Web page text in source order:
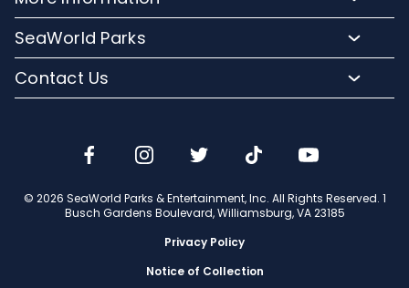
Sign up for Email
Upgrade Your Visit
Group Events
Exclusive Tours
Dining
Shopping
Special Events
Accessibility Guides
Cashless
Donation Requests
SeaWorld Parks
Conservation Efforts
Contact Us
© 2026 SeaWorld Parks & Entertainment, Inc. All Rights Reserved. 1
Busch Gardens Boulevard, Williamsburg, VA 23185
Privacy Policy
Notice of Collection